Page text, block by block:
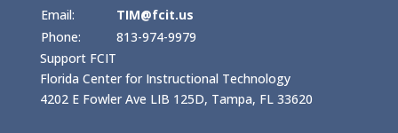
Email:
TIM@fcit.us
Phone:
813-974-9979
Support FCIT
Florida Center for Instructional Technology
4202 E Fowler Ave LIB 125D, Tampa, FL 33620